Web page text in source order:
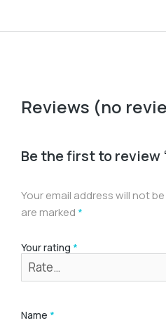
Reviews (no
Be the first to review
Your email address will not
are marked *
Your rating *
Name *